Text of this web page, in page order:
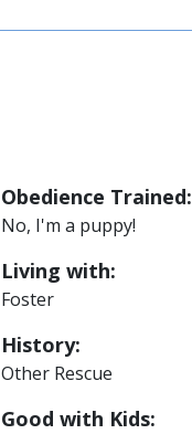
Obedience Trained:
No, I'm a puppy!
Living with:
Foster
History:
Other Rescue
Good with Kids: